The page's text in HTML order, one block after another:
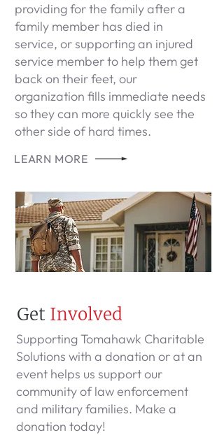
providing for the family after a
family member has died in
service, or supporting an injured
service member to help them get
back on their feet, our
organization fills immediate needs
so they can more quickly see the
other side of hard times.
LEARN MORE
Get Involved
Supporting Tomahawk Charitable
Solutions with a donation or at an
event helps us support our
community of law enforcement
and military families. Make a
donation today!